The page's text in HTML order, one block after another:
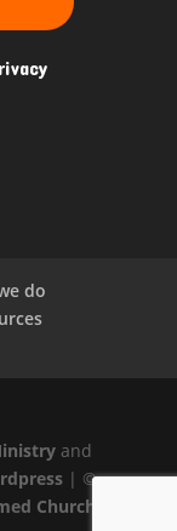
do
and
| ©
Church